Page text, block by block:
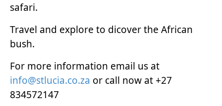
safari.
Travel and explore to dicover the African
bush.
For more information email us at
info@stlucia.co.za or call now at +27
834572147